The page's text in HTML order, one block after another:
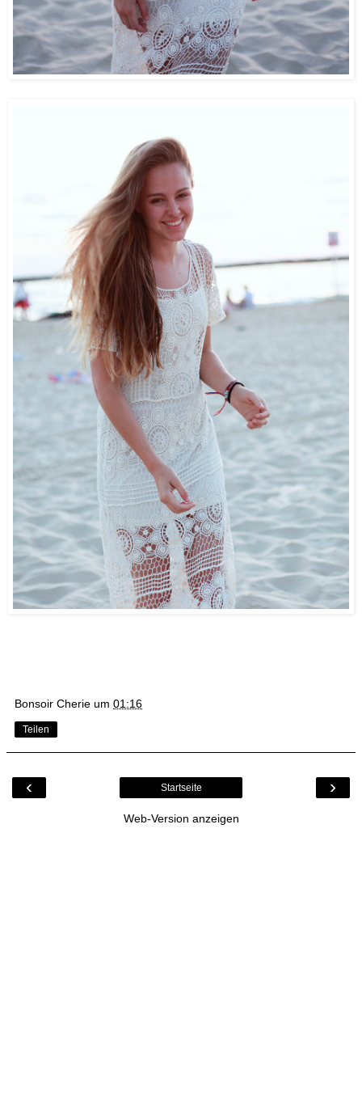
Bonsoir Cherie um 01:16
Teilen
‹ ›
Startseite
Web-Version anzeigen